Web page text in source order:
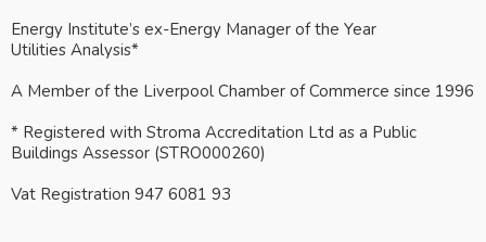
Energy Institute’s ex-Energy Manager of the Year
Utilities Analysis*
A Member of the Liverpool Chamber of Commerce since 1996
* Registered with Stroma Accreditation Ltd as a Public
Buildings Assessor (STRO000260)
Vat Registration 947 6081 93